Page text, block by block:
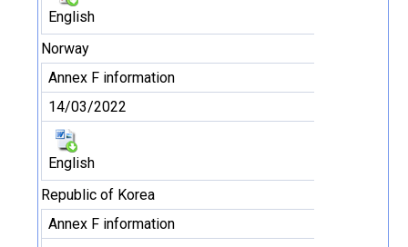
English
Norway
Annex F information
14/03/2022
English
Republic of Korea
Annex F information